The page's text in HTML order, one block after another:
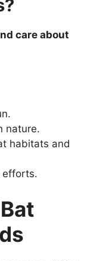
care about
nature.
habitats and
efforts.